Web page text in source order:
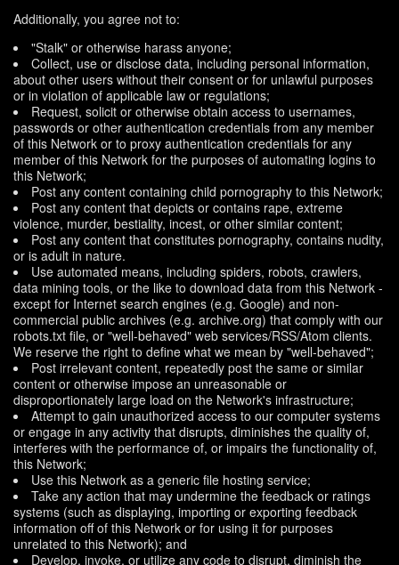
Additionally, you agree not to:
"Stalk" or otherwise harass anyone;
Collect, use or disclose data, including personal information,
about other users without their consent or for unlawful purposes
or in violation of applicable law or regulations;
Request, solicit or otherwise obtain access to usernames,
passwords or other authentication credentials from any member
of this Network or to proxy authentication credentials for any
member of this Network for the purposes of automating logins to
this Network;
Post any content containing child pornography to this Network;
Post any content that depicts or contains rape, extreme
violence, murder, bestiality, incest, or other similar content;
Post any content that constitutes pornography, contains nudity,
or is adult in nature.
Use automated means, including spiders, robots, crawlers,
data mining tools, or the like to download data from this Network -
except for Internet search engines (e.g. Google) and non-
commercial public archives (e.g. archive.org) that comply with our
robots.txt file, or "well-behaved" web services/RSS/Atom clients.
We reserve the right to define what we mean by "well-behaved";
Post irrelevant content, repeatedly post the same or similar
content or otherwise impose an unreasonable or
disproportionately large load on the Network's infrastructure;
Attempt to gain unauthorized access to our computer systems
or engage in any activity that disrupts, diminishes the quality of,
interferes with the performance of, or impairs the functionality of,
this Network;
Use this Network as a generic file hosting service;
Take any action that may undermine the feedback or ratings
systems (such as displaying, importing or exporting feedback
information off of this Network or for using it for purposes
unrelated to this Network); and
Develop, invoke, or utilize any code to disrupt, diminish the